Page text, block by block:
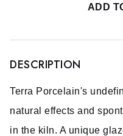
ADD
DESCRIPTION
Terra Porcelain's
natural effects and
in the kiln. A unique